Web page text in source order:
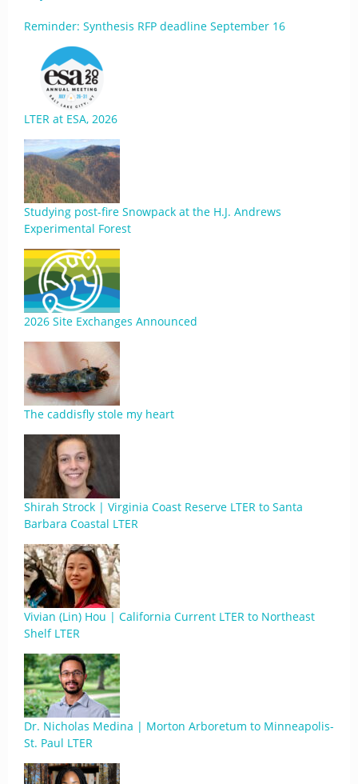
Reminder: Synthesis RFP deadline September 16
LTER at ESA, 2026
Studying post-fire Snowpack at the H.J. Andrews
Experimental Forest
2026 Site Exchanges Announced
The caddisfly stole my heart
Shirah Strock | Virginia Coast Reserve LTER to Santa
Barbara Coastal LTER
Vivian (Lin) Hou | California Current LTER to Northeast
Shelf LTER
Dr. Nicholas Medina | Morton Arboretum to Minneapolis-
St. Paul LTER